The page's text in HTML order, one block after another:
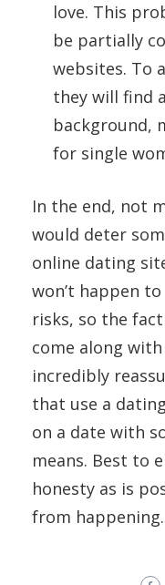
love. This
be partially
websites. To
they will find
background,
for single
In the end, not
would deter
online dating
won’t happen to
risks, so the
come along
incredibly
that use a
on a date with
means. Best to
honesty as is
from happening.